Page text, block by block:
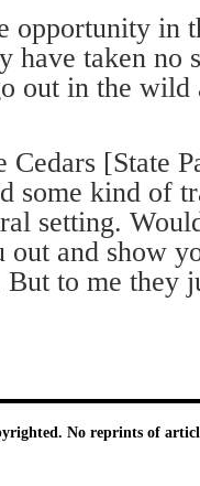
opportunity in
have taken no
out in the wild
Cedars [State
some kind of
setting.
out and show
to me they
No reprints of